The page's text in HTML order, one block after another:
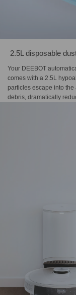
2.5L disposable
Your DEEBOT
comes with a 2.5L
particles escape into the
debris, dramatically